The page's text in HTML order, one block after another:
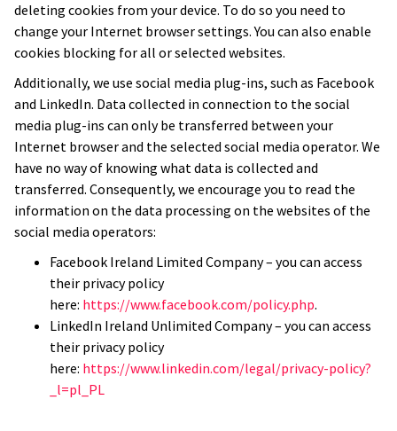
deleting cookies from your device. To do so you need to
change your Internet browser settings. You can also enable
cookies blocking for all or selected websites.
Additionally, we use social media plug-ins, such as Facebook
and LinkedIn. Data collected in connection to the social
media plug-ins can only be transferred between your
Internet browser and the selected social media operator. We
have no way of knowing what data is collected and
transferred. Consequently, we encourage you to read the
information on the data processing on the websites of the
social media operators:
Facebook Ireland Limited Company – you can access
their privacy policy
here: https://www.facebook.com/policy.php.
LinkedIn Ireland Unlimited Company – you can access
their privacy policy
here: https://www.linkedin.com/legal/privacy-policy?
_l=pl_PL